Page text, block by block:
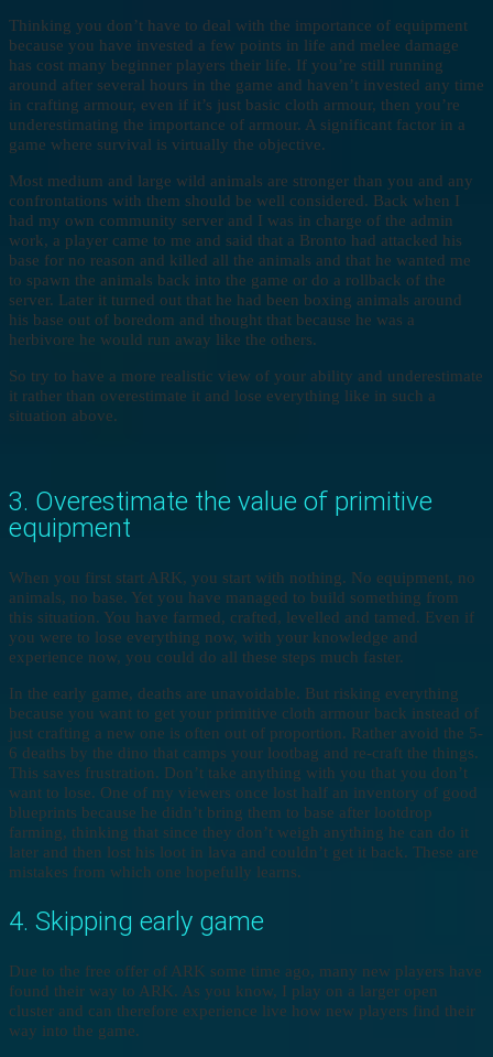
Thinking you don’t have to deal with the importance of equipment
because you have invested a few points in life and melee damage
has cost many beginner players their life. If you’re still running
around after several hours in the game and haven’t invested any time
in crafting armour, even if it’s just basic cloth armour, then you’re
underestimating the importance of armour. A significant factor in a
game where survival is virtually the objective.
Most medium and large wild animals are stronger than you and any
confrontations with them should be well considered. Back when I
had my own community server and I was in charge of the admin
work, a player came to me and said that a Bronto had attacked his
base for no reason and killed all the animals and that he wanted me
to spawn the animals back into the game or do a rollback of the
server. Later it turned out that he had been boxing animals around
his base out of boredom and thought that because he was a
herbivore he would run away like the others.
So try to have a more realistic view of your ability and underestimate
it rather than overestimate it and lose everything like in such a
situation above.
3. Overestimate the value of primitive
equipment
When you first start ARK, you start with nothing. No equipment, no
animals, no base. Yet you have managed to build something from
this situation. You have farmed, crafted, levelled and tamed. Even if
you were to lose everything now, with your knowledge and
experience now, you could do all these steps much faster.
In the early game, deaths are unavoidable. But risking everything
because you want to get your primitive cloth armour back instead of
just crafting a new one is often out of proportion. Rather avoid the 5-
6 deaths by the dino that camps your lootbag and re-craft the things.
This saves frustration. Don’t take anything with you that you don’t
want to lose. One of my viewers once lost half an inventory of good
blueprints because he didn’t bring them to base after lootdrop
farming, thinking that since they don’t weigh anything he can do it
later and then lost his loot in lava and couldn’t get it back. These are
mistakes from which one hopefully learns.
4. Skipping early game
Due to the free offer of ARK some time ago, many new players have
found their way to ARK. As you know, I play on a larger open
cluster and can therefore experience live how new players find their
way into the game.